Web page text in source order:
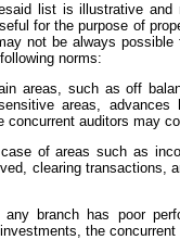
list is illustrative
for the purpose of
not be always
norms:
areas, such as off
areas,
concurrent auditors may
of areas such as
clearing transactions,
any branch has poor
the